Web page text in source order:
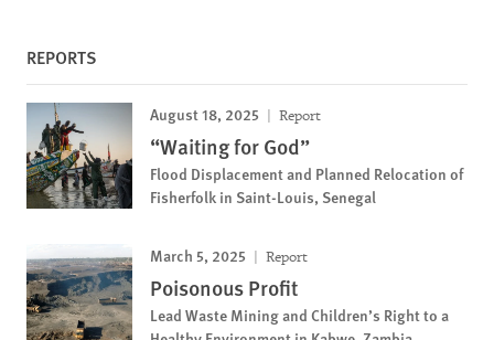
REPORTS
August 18, 2025 Report
“Waiting for God”
Flood Displacement and Planned Relocation of
Fisherfolk in Saint-Louis, Senegal
March 5, 2025 Report
Poisonous Profit
Lead Waste Mining and Children’s Right to a